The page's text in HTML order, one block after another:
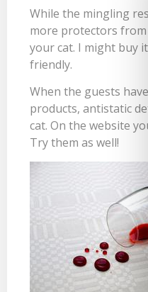
While the mingling
more protectors from
your cat. I might buy
friendly.
When the guests
products, antistatic
cat. On the website
Try them as well!